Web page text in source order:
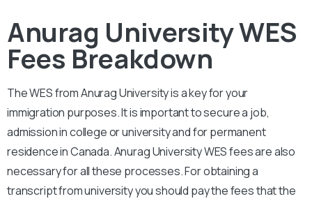
Anurag University WES
Fees Breakdown
The WES fromAnurag Universityis a key for your
immigration purposes. It is important to secure a job,
admission in college or university and for permanent
residence in Canada.Anurag UniversityWES fees are also
necessary for all these processes. For obtaining a
transcript from university you should pay the fees that the